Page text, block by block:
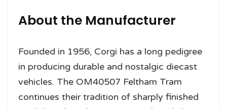
About the Manufacturer
Founded in 1956, Corgi has a long pedigree
in producing durable and nostalgic diecast
vehicles. The OM40507 Feltham Tram
continues their tradition of sharply finished